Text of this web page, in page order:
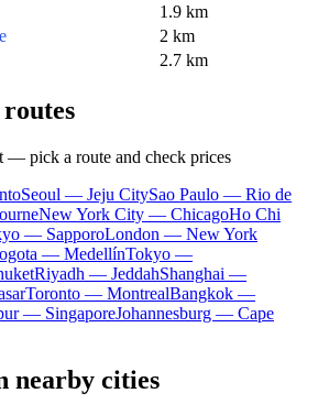
1.9 km
2 km
2.7 km
— pick a route and check prices
Seoul — Jeju CitySao Paulo — Rio de
New York City — ChicagoHo Chi
— SapporoLondon — New York
— MedellínTokyo —
Riyadh — JeddahShanghai —
Toronto — MontrealBangkok —
— SingaporeJohannesburg — Cape
nearby cities